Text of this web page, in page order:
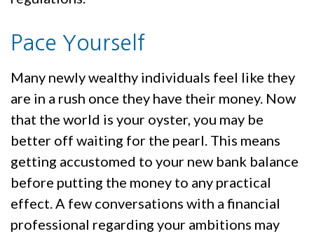
Pace Yourself
Many newly wealthy individuals feel like they
are in a rush once they have their money. Now
that the world is your oyster, you may be
better off waiting for the pearl. This means
getting accustomed to your new bank balance
before putting the money to any practical
effect. A few conversations with a financial
professional regarding your ambitions may